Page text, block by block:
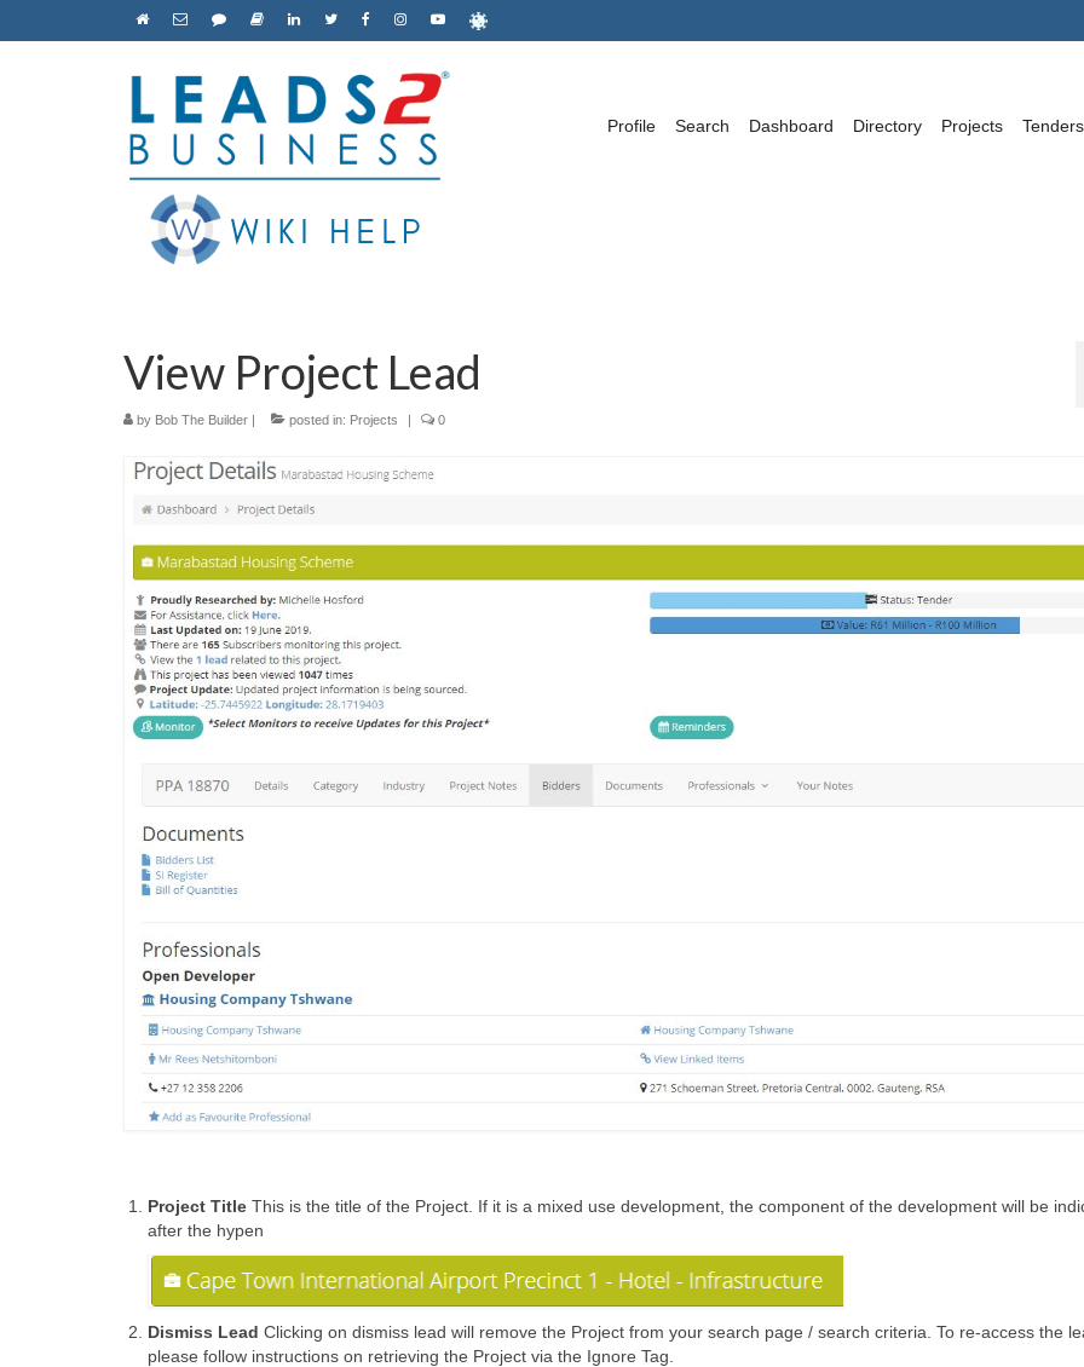
Profile Search Dashboard Directory Projects Tenders
View Project Lead
by Bob The Builder | posted in: Projects | 0
Project Title This is the title of the Project. If it is a mixed use development, the component of the development will be
after the hypen
Dismiss Lead Clicking on dismiss lead will remove the Project from your search page / search criteria. To re-access the
please follow instructions on retrieving the Project via the Ignore Tag.